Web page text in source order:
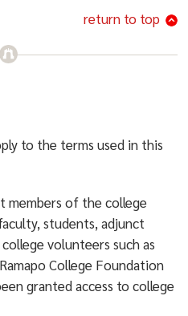
return to top
to the terms used in this
members of the college
students, adjunct
volunteers such as
College Foundation
granted access to college